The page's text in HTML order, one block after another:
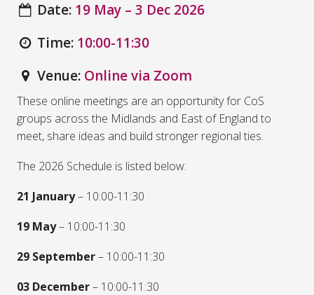
Date: 19 May – 3 Dec 2026
Time: 10:00-11:30
Venue: Online via Zoom
These online meetings are an opportunity for CoS
groups across the Midlands and East of England to
meet, share ideas and build stronger regional ties.
The 2026 Schedule is listed below:
21 January– 10:00-11:30
19 May– 10:00-11:30
29 September– 10:00-11:30
03 December– 10:00-11:30